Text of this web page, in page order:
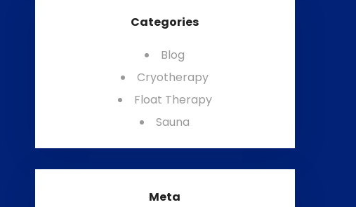
Categories
Blog
Cryotherapy
Float Therapy
Sauna
Meta